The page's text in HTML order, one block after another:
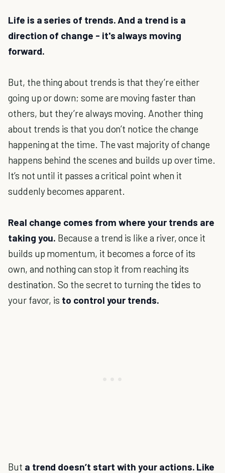
Life is a series of trends. And a trend is a
direction of change - it's always moving
forward.
But, the thing about trends is that they’re either
going up or down; some are moving faster than
others, but they’re always moving. Another thing
about trends is that you don’t notice the change
happening at the time. The vast majority of change
happens behind the scenes and builds up over time.
It’s not until it passes a critical point when it
suddenly becomes apparent.
Real change comes from where your trends are
taking you. Because a trend is like a river, once it
builds up momentum, it becomes a force of its
own, and nothing can stop it from reaching its
destination. So the secret to turning the tides to
your favor, is to control your trends.
But a trend doesn’t start with your actions. Like